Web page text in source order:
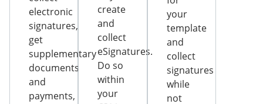
electronic
signatures,
get
supplementary
documents
and
payments,
create
and
collect
eSignatures.
Do so
within
your
your
template
and
collect
signatures
while
not